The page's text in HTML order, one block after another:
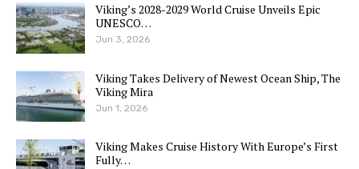
Viking’s 2028-2029 World Cruise Unveils Epic
UNESCO…
Jun 3, 2026
Viking Takes Delivery of Newest Ocean Ship, The
Viking Mira
Jun 1, 2026
Viking Makes Cruise History With Europe’s First
Fully…